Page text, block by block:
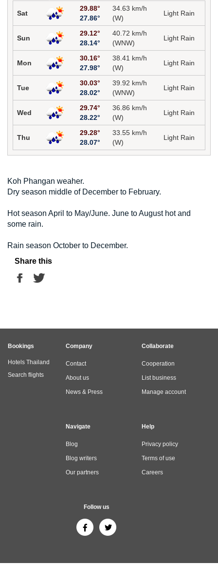
Sat
29.88°
27.86°
34.63 km/h
(W)
Light Rain
Sun
29.12°
28.14°
40.72 km/h
(WNW)
Light Rain
Mon
30.16°
27.98°
38.41 km/h
(W)
Light Rain
Tue
30.03°
28.02°
39.92 km/h
(WNW)
Light Rain
Wed
29.74°
28.22°
36.86 km/h
(W)
Light Rain
Thu
29.28°
28.07°
33.55 km/h
(W)
Light Rain
Koh Phangan weaher.
Dry season middle of December to February.
Hot season April to May/June. June to August hot and
some rain.
Rain season October to December.
Share this
Bookings
Hotels Thailand
Search flights
Company
Contact
About us
News & Press
Collaborate
Cooperation
List business
Manage account
Navigate
Blog
Blog writers
Our partners
Help
Privacy policy
Terms of use
Careers
Follow us